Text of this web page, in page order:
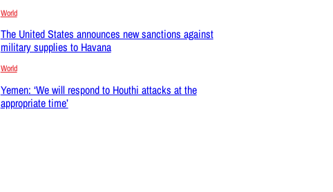
World
The United States announces new sanctions against
military supplies to Havana
World
Yemen: ‘We will respond to Houthi attacks at the
appropriate time’